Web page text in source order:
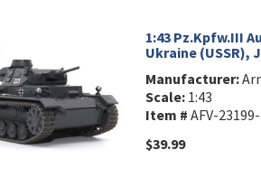
1:43 Pz.Kpfw.III
Ukraine (USSR),
Manufacturer:
Scale:1:43
Item # AFV-
$39.99